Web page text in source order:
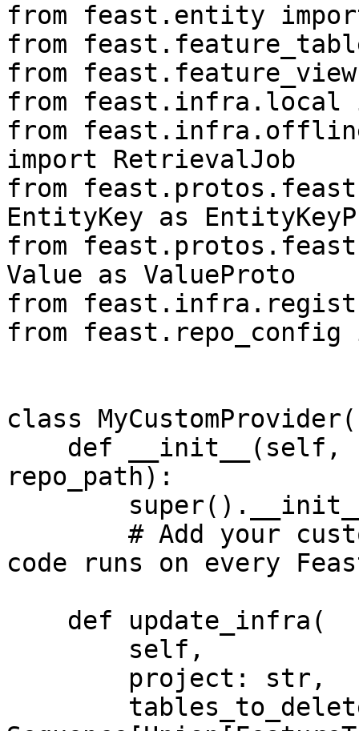
from feast.entity
from
from
from feast.infra.local
from
import RetrievalJob
from
EntityKey as
from
Value as ValueProto
from
from feast.repo_config
class
repo_path):
code runs on every